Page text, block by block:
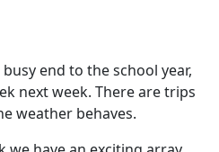
end to the school year,
next week. There are trips
weather behaves.